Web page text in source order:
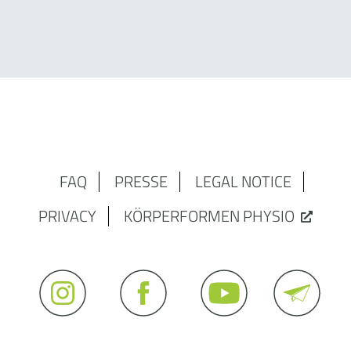
FAQ PRESSE
LEGAL NOTICE
PRIVACY
KÖRPERFORMEN PHYSIO